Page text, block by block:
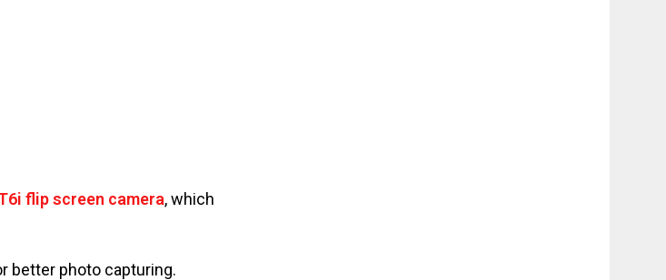
flip screen camera, which
better photo capturing.